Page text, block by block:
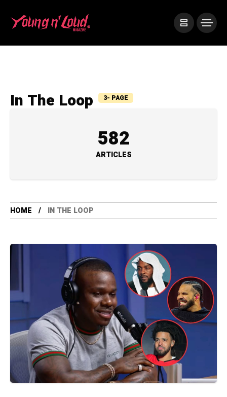
In The Loop 3- PAGE
582
ARTICLES
HOME IN THE LOOP